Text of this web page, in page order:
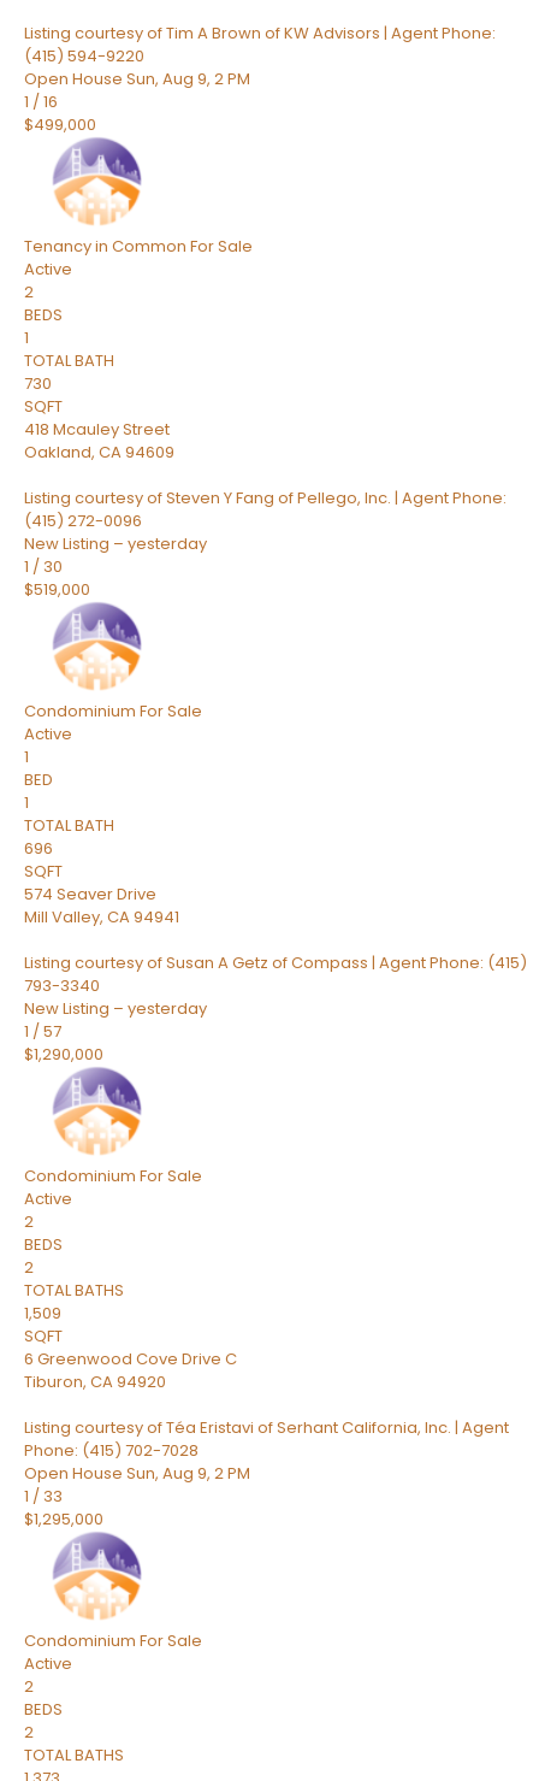
Listing courtesy of Tim A Brown of KW Advisors | Agent Phone:
(415) 594-9220
Open House Sun, Aug 9, 2 PM
1 /16
$499,000
Tenancy in Common For Sale
Active
2
BEDS
1
TOTAL BATH
730
SQFT
418 Mcauley Street
Oakland, CA94609
Listing courtesy of Steven Y Fang of Pellego, Inc. | Agent Phone:
(415) 272-0096
New Listing – yesterday
1 / 30
$519,000
Condominium For Sale
Active
1
BED
1
TOTAL BATH
696
SQFT
574 Seaver Drive
Mill Valley, CA94941
Listing courtesy of Susan A Getz of Compass | Agent Phone: (415)
793-3340
New Listing – yesterday
1 /57
$1,290,000
Condominium For Sale
Active
2
BEDS
2
TOTAL BATHS
1,509
SQFT
6 Greenwood Cove Drive C
Tiburon, CA94920
Listing courtesy of Téa Eristavi of Serhant California, Inc. | Agent
Phone: (415) 702-7028
Open House Sun, Aug 9, 2 PM
1 / 33
$1,295,000
Condominium For Sale
Active
2
BEDS
2
TOTAL BATHS